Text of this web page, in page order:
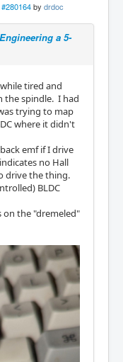
#280164 by drdoc
a 5-
tired and
the spindle. I had
trying to map
where it didn't
emf if I drive
no Hall
drive the thing.
BLDC
on the "dremeled"